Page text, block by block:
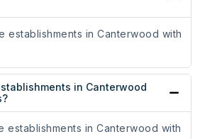
establishments in Canterwood with
in Canterwood
establishments in Canterwood with